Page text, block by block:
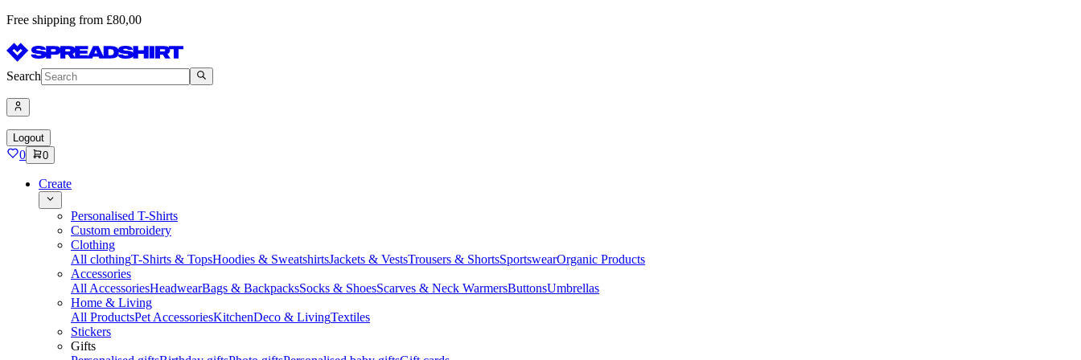
Free shipping from £80,00
Search
Logout
0 0
Create
Personalised T-Shirts
Custom embroidery
Clothing
All clothingT-Shirts & TopsHoodies & SweatshirtsJackets & VestsTrousers & ShortsSportswearOrganic Products
Accessories
All AccessoriesHeadwearBags & BackpacksSocks & ShoesScarves & Neck WarmersButtonsUmbrellas
Home & Living
All ProductsPet AccessoriesKitchenDeco & LivingTextiles
Stickers
Gifts